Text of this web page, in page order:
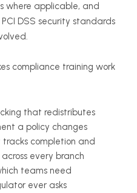
where applicable, and
DSS security standards
compliance training work
that redistributes
a policy changes
completion and
every branch
teams need
ever asks